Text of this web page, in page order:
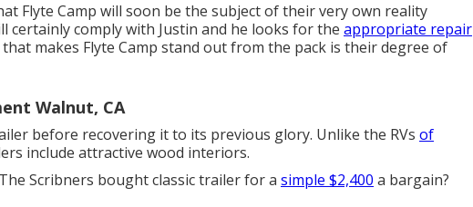
Flyte Camp will soon be the subject of their very own reality
certainly comply with Justin and he looks for the appropriate repair
makes Flyte Camp stand out from the pack is their degree of
Walnut, CA
before recovering it to its previous glory. Unlike the RVs of
include attractive wood interiors.
Scribners bought classic trailer for a simple $2,400 a bargain?